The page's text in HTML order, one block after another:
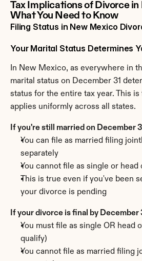
Tax Implications of Divorce
What You Need to Know
Filing Status in New Mexico
Your Marital Status Determines
In New Mexico, as everywhere in
marital status on December 31
status for the entire tax year. This is
applies uniformly across all states.
If you're still married on December
You can file as married filing
separately
You cannot file as single or head
This is true even if you've been
your divorce is pending
If your divorce is final by December
You must file as single OR head
qualify)
You cannot file as married filing